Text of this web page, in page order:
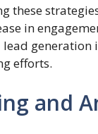
these
in
lead generation
efforts.
and